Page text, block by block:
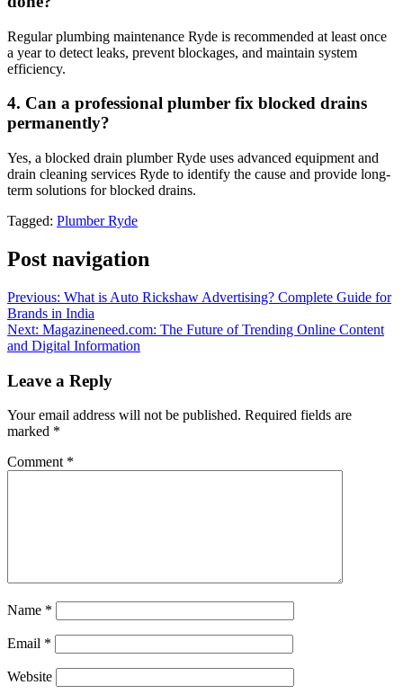
Regular plumbing maintenance Ryde is recommended at least once
a year to detect leaks, prevent blockages, and maintain system
efficiency.
4. Can a professional plumber fix blocked drains
permanently?
Yes, a blocked drain plumber Ryde uses advanced equipment and
drain cleaning services Ryde to identify the cause and provide long-
term solutions for blocked drains.
Tagged: Plumber Ryde
Post navigation
Previous: What is Auto Rickshaw Advertising? Complete Guide for
Brands in India
Next: Magazineneed.com: The Future of Trending Online Content
and Digital Information
Leave a Reply
Your email address will not be published. Required fields are
marked *
Comment *
Name *
Email *
Website